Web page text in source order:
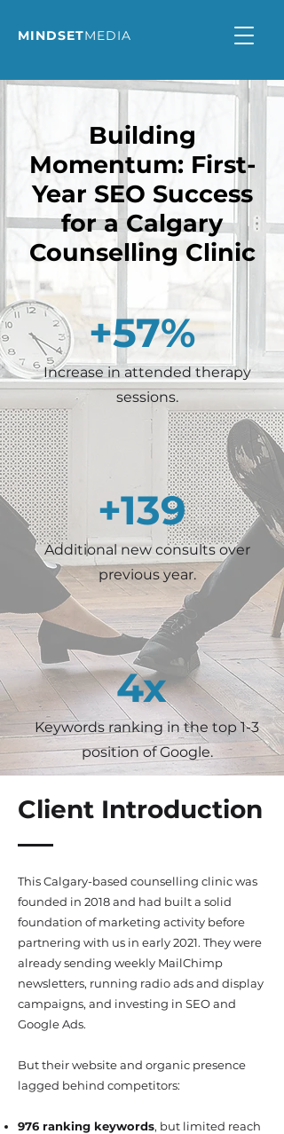
MINDSETMEDIA
Building
Momentum: First-
Year SEO Success
for a Calgary
Counselling Clinic
+57%
Increase in attended therapy
sessions.
+139
Additional new consults over
previous year.
4x
Keywords ranking in the top 1-3
position of Google.
Client Introduction
This Calgary-based counselling clinic was
founded in 2018 and had built a solid
foundation of marketing activity before
partnering with us in early 2021. They were
already sending weekly MailChimp
newsletters, running radio ads and display
campaigns, and investing in SEO and
Google Ads.
But their website and organic presence
lagged behind competitors:
976 ranking keywords, but limited reach